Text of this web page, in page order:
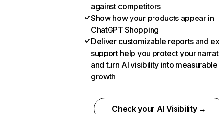
against competitors
Show how your products appear in
ChatGPT Shopping
Deliver customizable reports and
support help you protect your
and turn AI visibility into measurable
growth
Check your AI Visibility →